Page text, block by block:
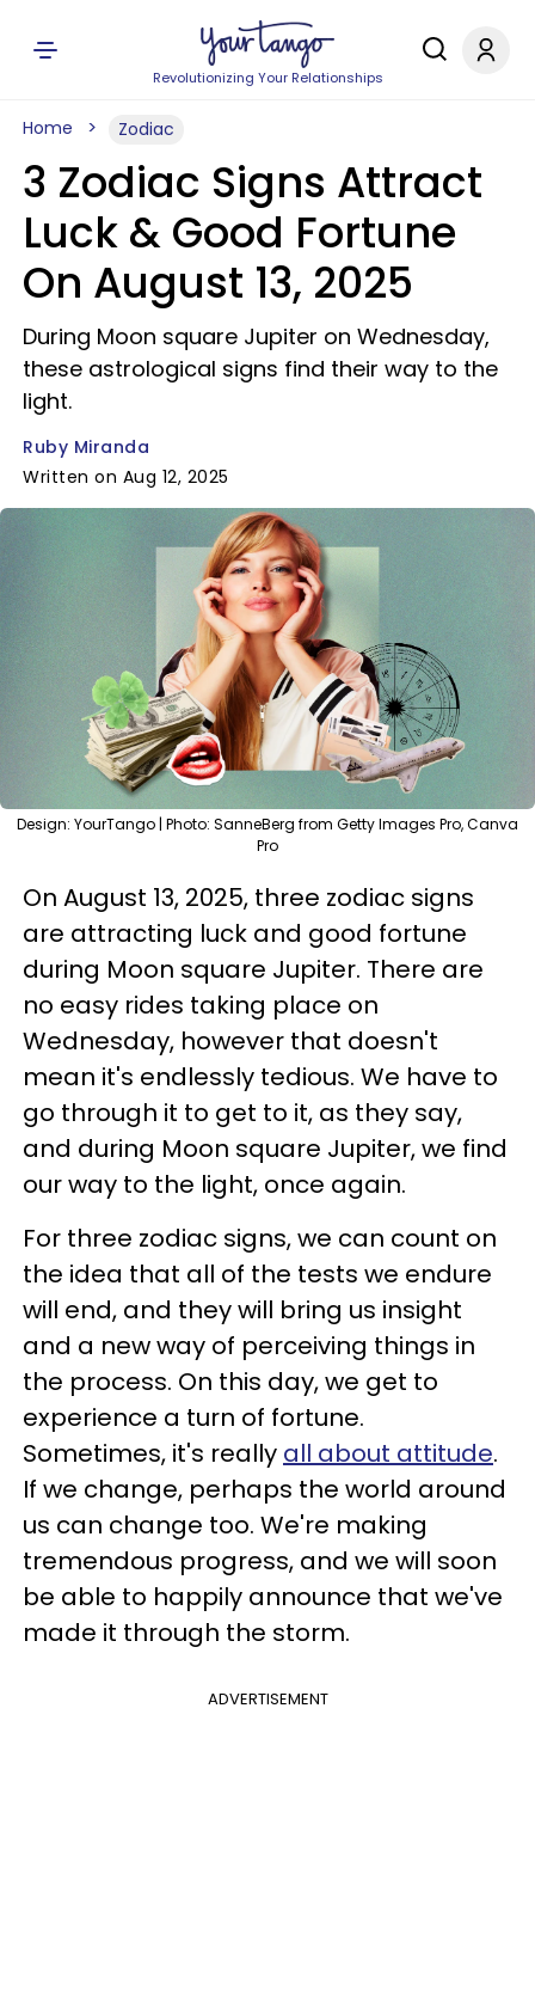
Revolutionizing Your Relationships
Home Zodiac
3 Zodiac Signs Attract
Luck & Good Fortune
On August 13, 2025
During Moon square Jupiter on Wednesday,
these astrological signs find their way to the
light.
Ruby Miranda
Written on Aug 12, 2025
Design: YourTango | Photo: SanneBerg from Getty Images Pro, Canva
Pro
On August 13, 2025, three zodiac signs
are attracting luck and good fortune
during Moon square Jupiter. There are
no easy rides taking place on
Wednesday, however that doesn't
mean it's endlessly tedious. We have to
go through it to get to it, as they say,
and during Moon square Jupiter, we find
our way to the light, once again.
For three zodiac signs, we can count on
the idea that all of the tests we endure
will end, and they will bring us insight
and a new way of perceiving things in
the process. On this day, we get to
experience a turn of fortune.
Sometimes, it's really all about attitude.
If we change, perhaps the world around
us can change too. We're making
tremendous progress, and we will soon
be able to happily announce that we've
made it through the storm.
ADVERTISEMENT